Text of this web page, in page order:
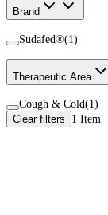
Brand
Sudafed®(1)
Therapeutic Area
Cough & Cold(1)
Clear filters
1 Item